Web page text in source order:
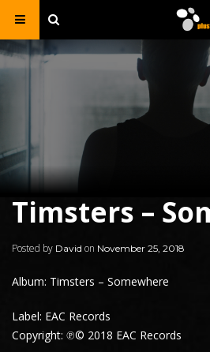
Timsters –
Posted by David on November 25, 2018
Album: Timsters – Somewhere
Label: EAC Records
Copyright: ℗© 2018 EAC Records